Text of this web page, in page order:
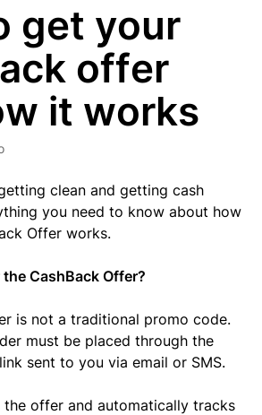
get your
offer
it works
clean and getting cash
you need to know about how
Offer works.
CashBack Offer?
is not a traditional promo code.
must be placed through the
sent to you via email or SMS.
offer and automatically tracks